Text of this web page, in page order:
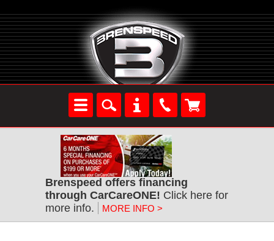
Brenspeed offers financing
through CarCareONE! Click here for
more info.
MORE INFO >